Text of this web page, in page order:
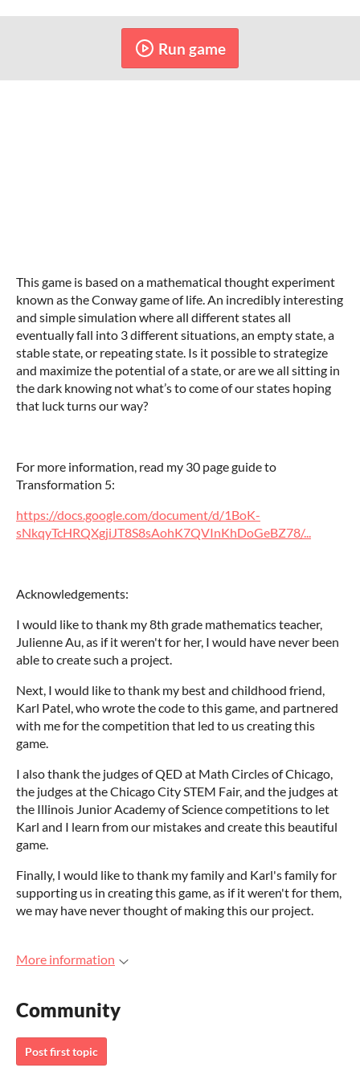
Run game
This game is based on a mathematical thought experiment
known as the Conway game of life. An incredibly interesting
and simple simulation where all different states all
eventually fall into 3 different situations, an empty state, a
stable state, or repeating state. Is it possible to strategize
and maximize the potential of a state, or are we all sitting in
the dark knowing not what’s to come of our states hoping
that luck turns our way?
For more information, read my 30 page guide to
Transformation 5:
https://docs.google.com/document/d/1BoK-
sNkqyTcHRQXgjiJT8S8sAohK7QVInKhDoGeBZ78/...
Acknowledgements:
I would like to thank my 8th grade mathematics teacher,
Julienne Au, as if it weren't for her, I would have never been
able to create such a project.
Next, I would like to thank my best and childhood friend,
Karl Patel, who wrote the code to this game, and partnered
with me for the competition that led to us creating this
game.
I also thank the judges of QED at Math Circles of Chicago,
the judges at the Chicago City STEM Fair, and the judges at
the Illinois Junior Academy of Science competitions to let
Karl and I learn from our mistakes and create this beautiful
game.
Finally, I would like to thank my family and Karl's family for
supporting us in creating this game, as if it weren't for them,
we may have never thought of making this our project.
More information
Community
Post first topic